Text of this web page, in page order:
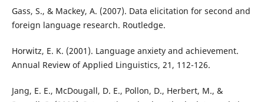
Gass, S., & Mackey, A. (2007). Data elicitation for second and
foreign language research. Routledge.
Horwitz, E. K. (2001). Language anxiety and achievement.
Annual Review of Applied Linguistics, 21, 112-126.
Jang, E. E., McDougall, D. E., Pollon, D., Herbert, M., &